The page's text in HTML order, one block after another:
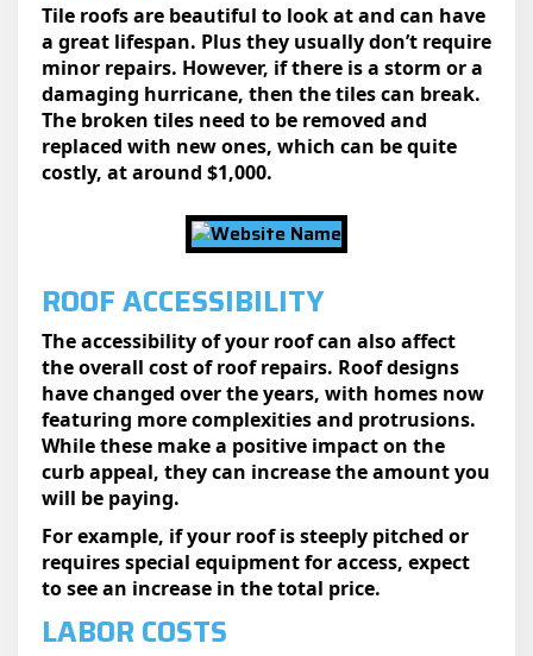
Tile roofs are beautiful to look at and can have
a great lifespan. Plus they usually don’t require
minor repairs. However, if there is a storm or a
damaging hurricane, then the tiles can break.
The broken tiles need to be removed and
replaced with new ones, which can be quite
costly, at around $1,000.
ROOF ACCESSIBILITY
The accessibility of your roof can also affect
the overall cost of roof repairs. Roof designs
have changed over the years, with homes now
featuring more complexities and protrusions.
While these make a positive impact on the
curb appeal, they can increase the amount you
will be paying.
For example, if your roof is steeply pitched or
requires special equipment for access, expect
to see an increase in the total price.
LABOR COSTS